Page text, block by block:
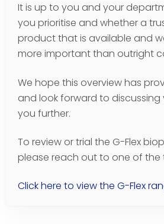
It is up to you and your
you prioritise and whether a
product that is available and
more important than outright
We hope this overview has
and look forward to discussing
you further.
To review or trial the G-Flex
please reach out to one of the
Click here to view the G-Flex